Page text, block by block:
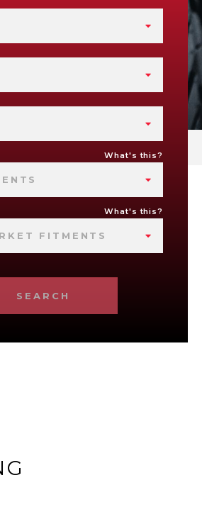
What's this?
What's this?
FITMENTS
SEARCH